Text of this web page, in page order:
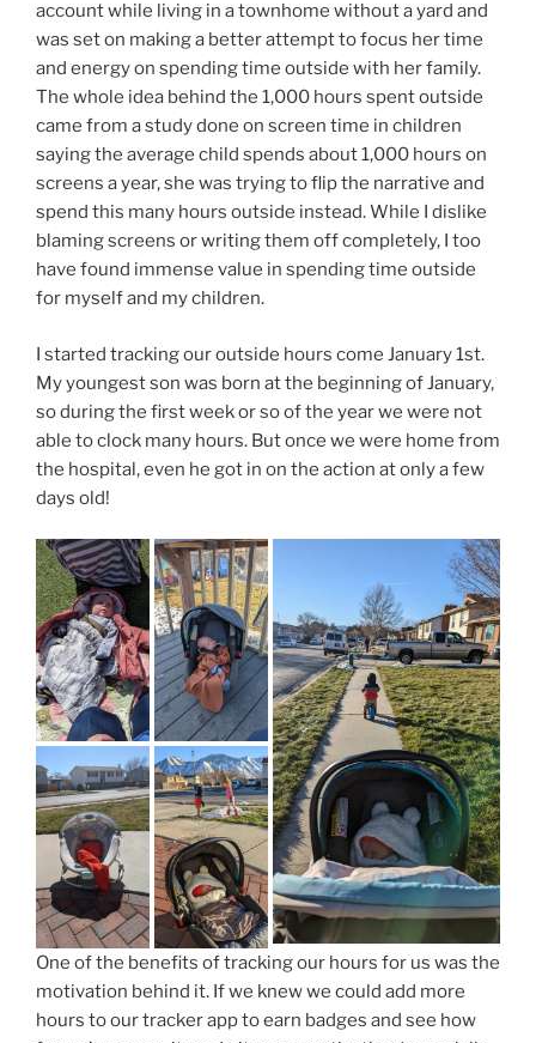
account while living in a townhome without a yard and
was set on making a better attempt to focus her time
and energy on spending time outside with her family.
The whole idea behind the 1,000 hours spent outside
came from a study done on screen time in children
saying the average child spends about 1,000 hours on
screens a year, she was trying to flip the narrative and
spend this many hours outside instead. While I dislike
blaming screens or writing them off completely, I too
have found immense value in spending time outside
for myself and my children.
I started tracking our outside hours come January 1st.
My youngest son was born at the beginning of January,
so during the first week or so of the year we were not
able to clock many hours. But once we were home from
the hospital, even he got in on the action at only a few
days old!
One of the benefits of tracking our hours for us was the
motivation behind it. If we knew we could add more
hours to our tracker app to earn badges and see how